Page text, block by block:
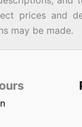
prices and
may be made.